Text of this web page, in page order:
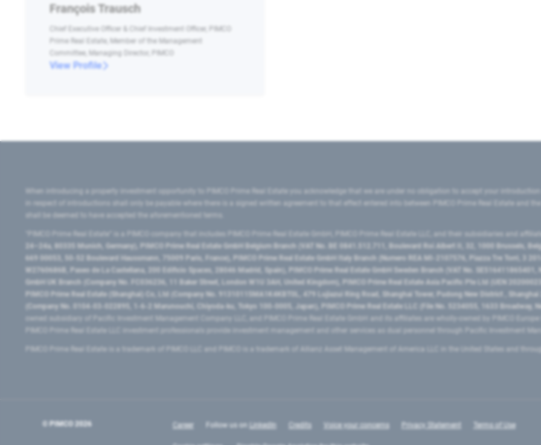
François Trausch
Chief Executive Officer & Chief Investment Officer, PIMCO
Prime Real Estate, Member of the Management
Committee, Managing Director, PIMCO
View Profile
When introducing a property investment opportunity to PIMCO Prime Real Estate you acknowledge that we are under no obligation to accept your
in respect of introductions shall only be payable where there is a signed written agreement to that effect entered into between PIMCO Prime Real Estate and
shall be deemed to have accepted the aforementioned terms.
"PIMCO Prime Real Estate” is a PIMCO company that includes PIMCO Prime Real Estate GmbH, PIMCO Prime Real Estate LLC, and their subsidiaries and
24–24a, 80335 Munich, Germany), PIMCO Prime Real Estate GmbH Belgium Branch (VAT No. BE 0841.512.711, Boulevard Roi Albert II, 32, 1000 Brussels,
669 00053, 50-52 Boulevard Haussmann, 75009 Paris, France), PIMCO Prime Real Estate GmbH Italy Branch (Numero REA MI-2107576, Piazza Tre Torri, 3
W2760686B, Paseo de La Castellana, 200 Edificio Spaces, 28046 Madrid, Spain), PIMCO Prime Real Estate GmbH Sweden Branch (VAT No.
GmbH UK Branch (Company No. FC036236, 11 Baker Street, London W1U 3AH, United Kingdom), PIMCO Prime Real Estate Asia Pacific Pte Ltd (UEN
PIMCO Prime Real Estate (Shanghai) Co, Ltd (Company No. 91310115MA1K4KBT0L, 479 Lujiazui Ring Road​, Shanghai Tower, Pudong New District ​,
(Company No. 0104-03-022895, 1-6-2 Marunouchi, Chiyoda-ku, Tokyo 100-0005, Japan), PIMCO Prime Real Estate LLC (File No. 5234055, 1633 Broadway,
owned subsidiary of Pacific Investment Management Company LLC, and PIMCO Prime Real Estate GmbH and its affiliates are wholly-owned by PIMCO
PIMCO Prime Real Estate LLC investment professionals provide investment management and other services as dual personnel through Pacific Investment
PIMCO Prime Real Estate is a trademark of PIMCO LLC and PIMCO is a trademark of Allianz Asset Management of America LLC in the United States and
© PIMCO 2026 Career Follow us on LinkedIn Credits Voice your concerns Privacy Statement Terms of Use